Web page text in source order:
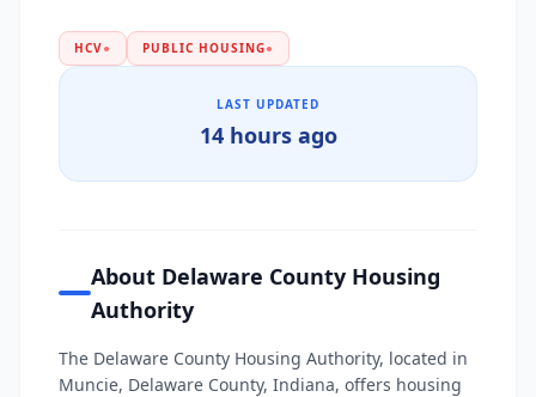
HCV● PUBLIC HOUSING●
LAST UPDATED
14 hours ago
About Delaware County Housing
Authority
The Delaware County Housing Authority, located in
Muncie, Delaware County, Indiana, offers housing